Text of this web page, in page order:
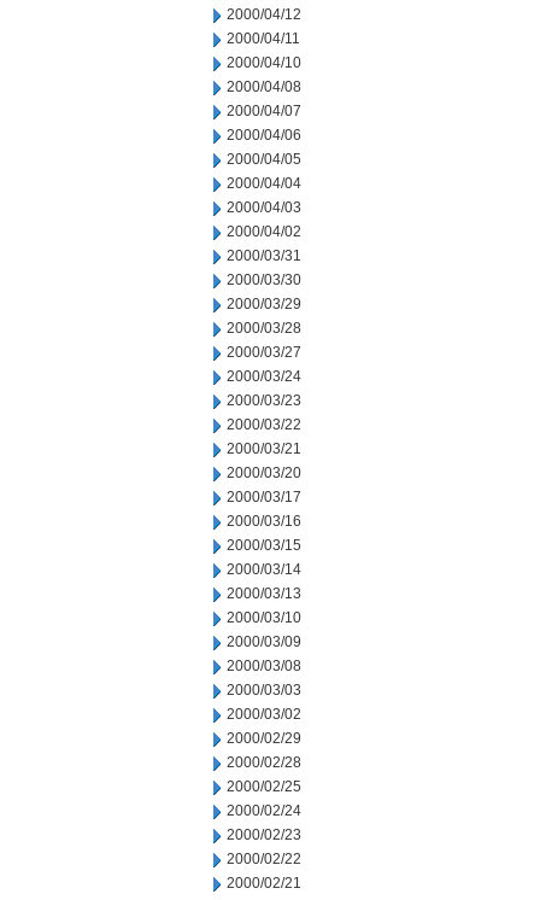
2000/04/12
2000/04/11
2000/04/10
2000/04/08
2000/04/07
2000/04/06
2000/04/05
2000/04/04
2000/04/03
2000/04/02
2000/03/31
2000/03/30
2000/03/29
2000/03/28
2000/03/27
2000/03/24
2000/03/23
2000/03/22
2000/03/21
2000/03/20
2000/03/17
2000/03/16
2000/03/15
2000/03/14
2000/03/13
2000/03/10
2000/03/09
2000/03/08
2000/03/03
2000/03/02
2000/02/29
2000/02/28
2000/02/25
2000/02/24
2000/02/23
2000/02/22
2000/02/21